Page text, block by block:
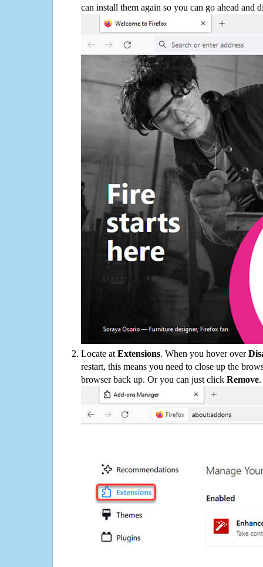
can install them again so you can go ahead and
Locate at Extensions. When you hover over
restart, this means you need to close up the
browser back up. Or you can just click Remove.